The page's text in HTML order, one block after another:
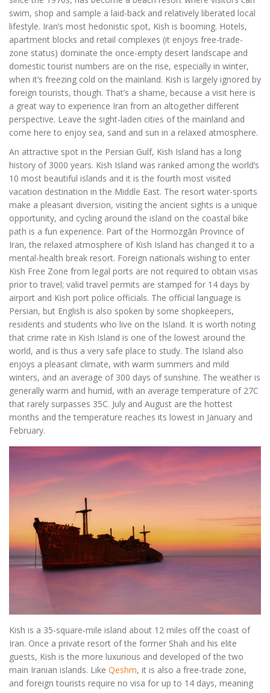
swim, shop and sample a laid-back and relatively liberated local
lifestyle. Iran’s most hedonistic spot, Kish is booming. Hotels,
apartment blocks and retail complexes (it enjoys free-trade-
zone status) dominate the once-empty desert landscape and
domestic tourist numbers are on the rise, especially in winter,
when it’s freezing cold on the mainland. Kish is largely ignored by
foreign tourists, though. That’s a shame, because a visit here is
a great way to experience Iran from an altogether different
perspective. Leave the sight-laden cities of the mainland and
come here to enjoy sea, sand and sun in a relaxed atmosphere.
An attractive spot in the Persian Gulf, Kish Island has a long
history of 3000 years. Kish Island was ranked among the world’s
10 most beautiful islands and it is the fourth most visited
vacation destination in the Middle East. The resort water-sports
make a pleasant diversion, visiting the ancient sights is a unique
opportunity, and cycling around the island on the coastal bike
path is a fun experience. Part of the Hormozgān Province of
Iran, the relaxed atmosphere of Kish Island has changed it to a
mental-health break resort. Foreign nationals wishing to enter
Kish Free Zone from legal ports are not required to obtain visas
prior to travel; valid travel permits are stamped for 14 days by
airport and Kish port police officials. The official language is
Persian, but English is also spoken by some shopkeepers,
residents and students who live on the Island. It is worth noting
that crime rate in Kish Island is one of the lowest around the
world, and is thus a very safe place to study. The Island also
enjoys a pleasant climate, with warm summers and mild
winters, and an average of 300 days of sunshine. The weather is
generally warm and humid, with an average temperature of 27C
that rarely surpasses 35C. July and August are the hottest
months and the temperature reaches its lowest in January and
February.
Kish is a 35-square-mile island about 12 miles off the coast of
Iran. Once a private resort of the former Shah and his elite
guests, Kish is the more luxurious and developed of the two
main Iranian islands. Like Qeshm, it is also a free-trade zone,
and foreign tourists require no visa for up to 14 days, meaning